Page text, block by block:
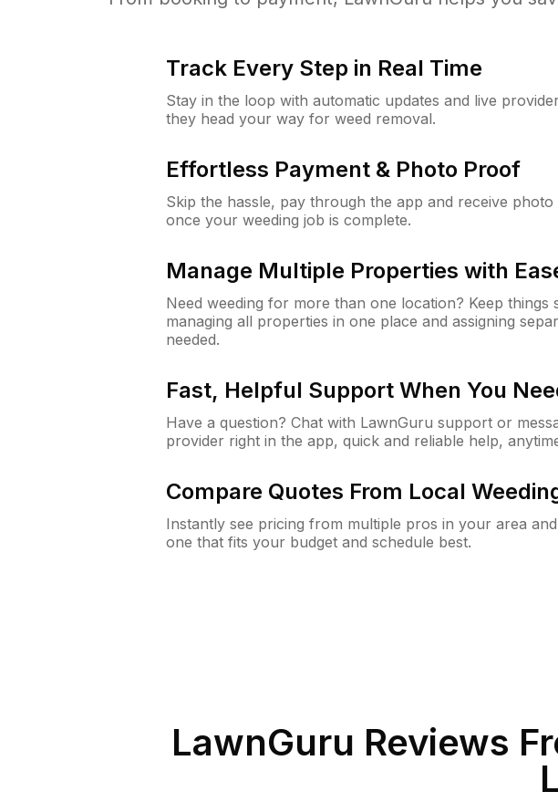
Track Every Step in Real Time
Stay in the loop with automatic updates and live
they head your way for weed removal.
Effortless Payment & Photo Proof
Skip the hassle, pay through the app and receive
once your weeding job is complete.
Manage Multiple Properties with
Need weeding for more than one location? Keep things
managing all properties in one place and assigning
needed.
Fast, Helpful Support When You
Have a question? Chat with LawnGuru support or
provider right in the app, quick and reliable help,
Compare Quotes From Local
Instantly see pricing from multiple pros in your area
one that fits your budget and schedule best.
LawnGuru Reviews